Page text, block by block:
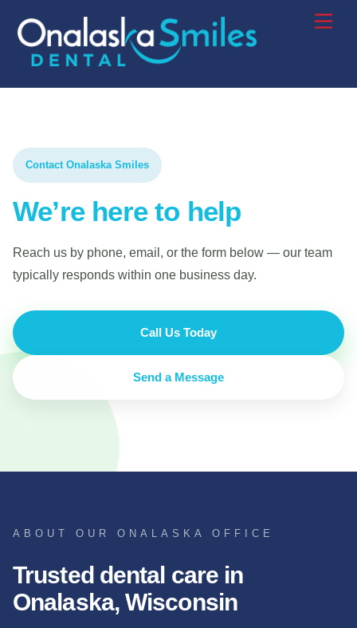
Contact Onalaska Smiles
We’re here to help
Reach us by phone, email, or the form below — our team
typically responds within one business day.
Call Us Today
Send a Message
ABOUT OUR ONALASKA OFFICE
Trusted dental care in
Onalaska, Wisconsin